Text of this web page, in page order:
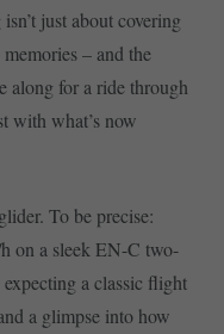
just about covering
– and the
along for a ride through
with what’s now
To be precise:
on a sleek EN-C two-
a classic flight
a glimpse into how